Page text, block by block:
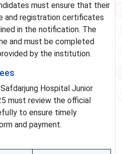
must ensure that their
and registration certificates
in the notification. The
and must be completed
by the institution.
Hospital Junior
must review the official
to ensure timely
and payment.